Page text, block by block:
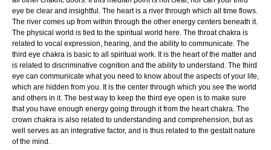
eye be clear and insightful. The heart is a river through which all time flows.
The river comes up from within through the other energy centers beneath it.
The physical world is tied to the spiritual world here. The throat chakra is
related to vocal expression, hearing, and the ability to communicate. The
third eye chakra is basic to all spiritual work. It is the heart of the matter and
is related to discriminative cognition and the ability to understand. The third
eye can communicate what you need to know about the aspects of your life,
which are hidden from you. It is the center through which you see the world
and others in it. The best way to keep the third eye open is to make sure
that you have enough energy going through it from the heart chakra. The
crown chakra is also related to understanding and comprehension, but as
well serves as an integrative factor, and is thus related to the gestalt nature
of the mind.